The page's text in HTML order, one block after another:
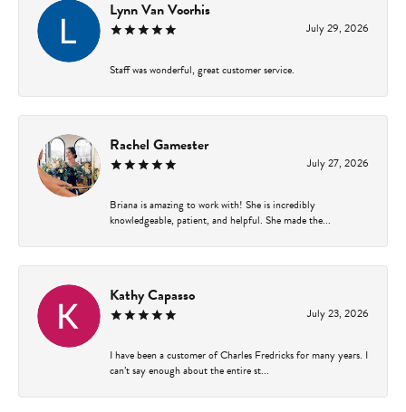
Lynn Van Voorhis
July 29, 2026
Staff was wonderful, great customer service.
Rachel Gamester
July 27, 2026
Briana is amazing to work with! She is incredibly
knowledgeable, patient, and helpful. She made the...
Kathy Capasso
July 23, 2026
I have been a customer of Charles Fredricks for many years. I
can’t say enough about the entire st...